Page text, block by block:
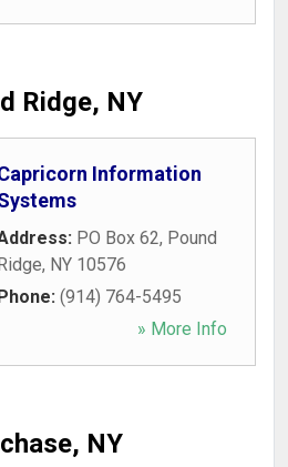
Ridge, NY
Information
PO Box 62, Pound
, NY 10576
(914) 764-5495
» More Info
NY